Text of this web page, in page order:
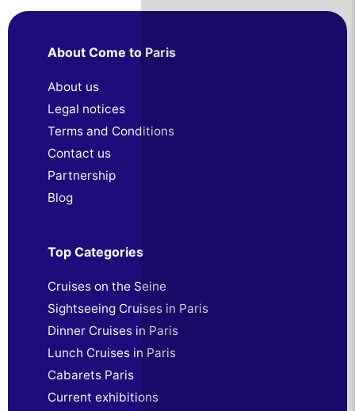
About Come to Paris
About us
Legal notices
Terms and Conditions
Contact us
Partnership
Blog
Top Categories
Cruises on the Seine
Sightseeing Cruises in Paris
Dinner Cruises in Paris
Lunch Cruises in Paris
Cabarets Paris
Current exhibitions